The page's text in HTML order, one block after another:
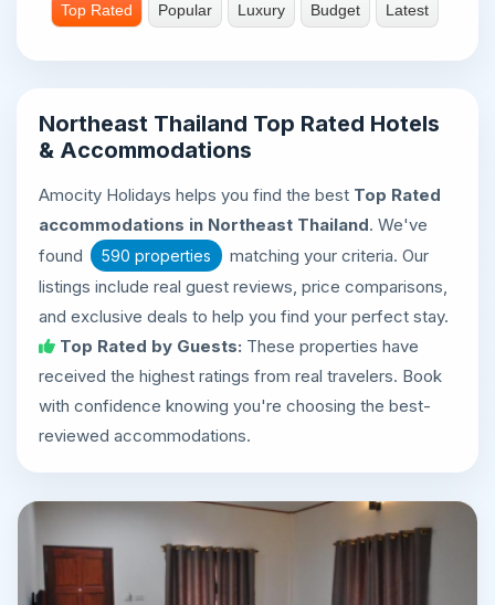
Top Rated Popular Luxury Budget Latest
Northeast Thailand Top Rated Hotels
& Accommodations
Amocity Holidays helps you find the best Top Rated
accommodations in Northeast Thailand. We've
found
590 properties
matching your criteria. Our
listings include real guest reviews, price comparisons,
and exclusive deals to help you find your perfect stay.
Top Rated by Guests: These properties have
received the highest ratings from real travelers. Book
with confidence knowing you're choosing the best-
reviewed accommodations.